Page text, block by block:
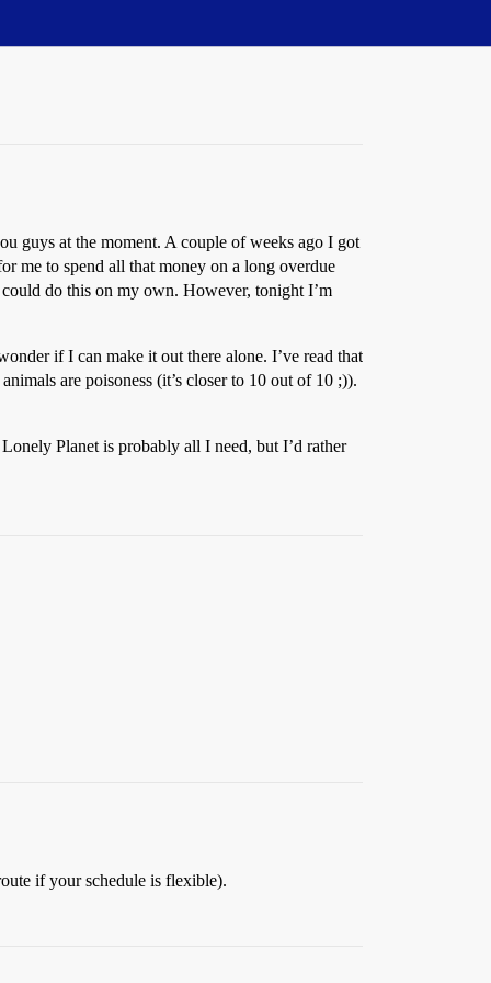
guys at the moment. A couple of weeks ago I got
me to spend all that money on a long overdue
do this on my own. However, tonight I’m
if I can make it out there alone. I’ve read that
are poisoness (it’s closer to 10 out of 10 ;)).
Planet is probably all I need, but I’d rather
if your schedule is flexible).